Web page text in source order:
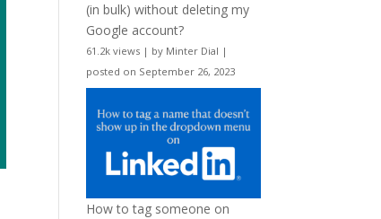
(in bulk) without deleting my
Google account?
61.2k views | by Minter Dial |
posted on September 26, 2023
How to tag someone on